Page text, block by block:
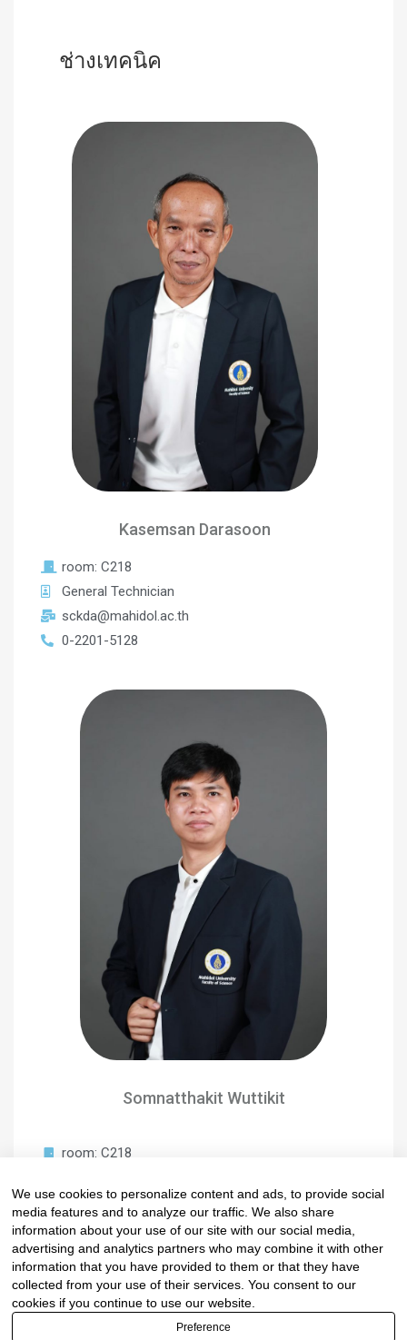
ช่างเทคนิค
Kasemsan Darasoon
room: C218
General Technician
sckda@mahidol.ac.th
0-2201-5128
Somnatthakit Wuttikit
room: C218
somnatthakit.wut@mahidol.ac.th
0-2201-5128
We use cookies to personalize content and ads, to provide social
media features and to analyze our traffic. We also share
information about your use of our site with our social media,
advertising and analytics partners who may combine it with other
information that you have provided to them or that they have
collected from your use of their services. You consent to our
cookies if you continue to use our website.
Preference